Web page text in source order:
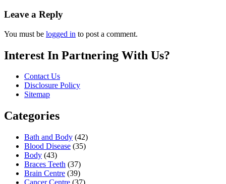
Leave a Reply
You must be logged in to post a comment.
Interest In Partnering With Us?
Contact Us
Disclosure Policy
Sitemap
Categories
Bath and Body (42)
Blood Disease (35)
Body (43)
Braces Teeth (37)
Brain Centre (39)